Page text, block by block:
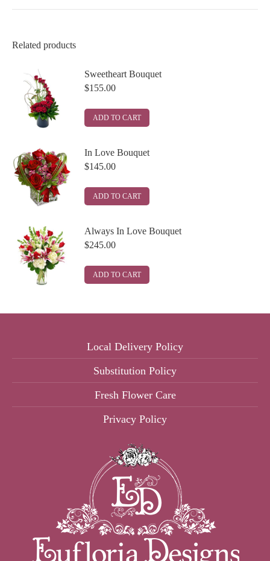
Related products
Sweetheart Bouquet
$155.00
ADD TO CART
In Love Bouquet
$145.00
ADD TO CART
Always In Love Bouquet
$245.00
ADD TO CART
Local Delivery Policy
Substitution Policy
Fresh Flower Care
Privacy Policy